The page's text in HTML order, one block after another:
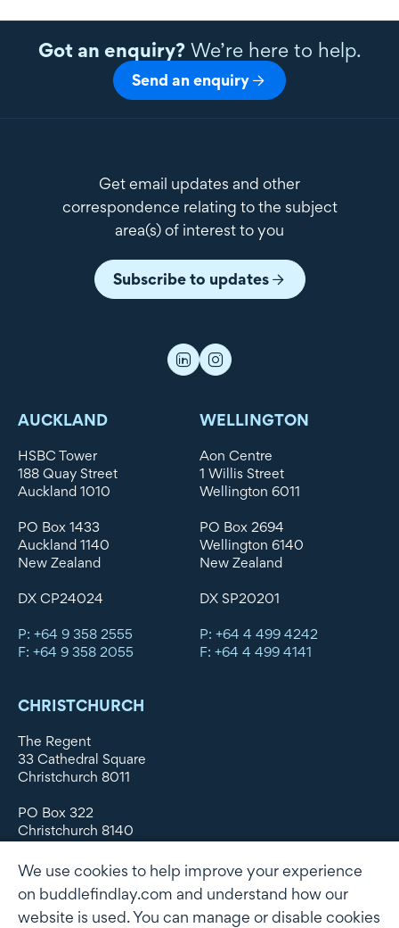
Got an enquiry?We’re here to help.
Send an enquiry
Get email updates and other
correspondence relating to the subject
area(s) of interest to you
Subscribe to updates
AUCKLAND
HSBC Tower
188 Quay Street
Auckland 1010
PO Box 1433
Auckland 1140
New Zealand
DX CP24024
P: +64 9 358 2555
F: +64 9 358 2055
WELLINGTON
Aon Centre
1 Willis Street
Wellington 6011
PO Box 2694
Wellington 6140
New Zealand
DX SP20201
P: +64 4 499 4242
F: +64 4 499 4141
CHRISTCHURCH
The Regent
33 Cathedral Square
Christchurch 8011
PO Box 322
Christchurch 8140
DX WX11135
P: +64 3 379 1747
We use cookies to help improve your experience
on buddlefindlay.com and understand how our
website is used. You can manage or disable cookies